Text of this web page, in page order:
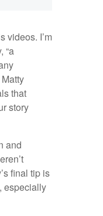
videos. I’m
“a
that
story
and
final tip is
especially